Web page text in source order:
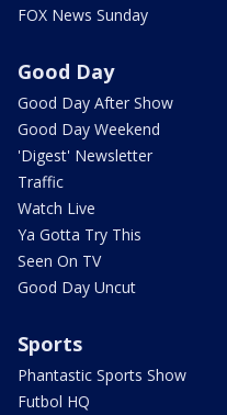
FOX News Sunday
Good Day
Good Day After Show
Good Day Weekend
'Digest' Newsletter
Traffic
Watch Live
Ya Gotta Try This
Seen On TV
Good Day Uncut
Sports
Phantastic Sports Show
Futbol HQ